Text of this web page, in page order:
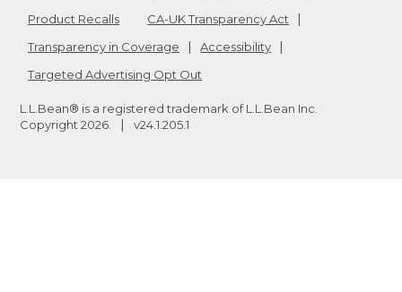
Product Recalls
CA-UK Transparency Act
Transparency in Coverage
Accessibility
Targeted Advertising Opt Out
L.L.Bean® is a registered trademark of L.L.Bean Inc.
Copyright 2026 v24.1.205.1